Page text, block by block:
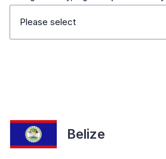
Please select
Belize